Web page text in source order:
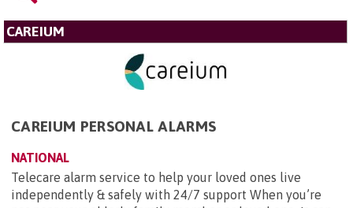
CAREIUM
CAREIUM PERSONAL ALARMS
NATIONAL
Telecare alarm service to help your loved ones live
independently & safely with 24/7 support When you’re